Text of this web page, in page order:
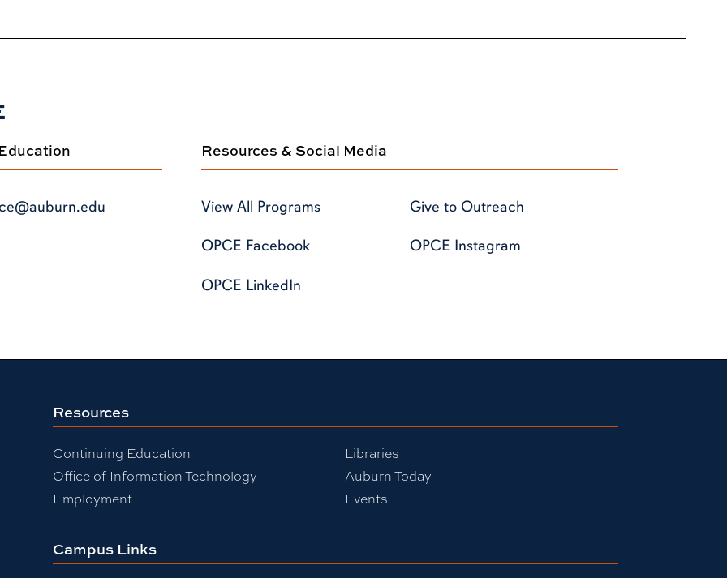
Resources & Social Media
View All Programs Give to Outreach
OPCE Facebook OPCE Instagram
OPCE LinkedIn
Resources
Continuing Education
Office of Information Technology
Employment
Libraries
Auburn Today
Events
Campus Links